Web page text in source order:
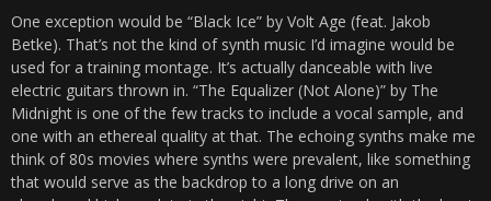
One exception would be “Black Ice” by Volt Age (feat. Jakob
Betke). That’s not the kind of synth music I’d imagine would be
used for a training montage. It’s actually danceable with live
electric guitars thrown in. “The Equalizer (Not Alone)” by The
Midnight is one of the few tracks to include a vocal sample, and
one with an ethereal quality at that. The echoing synths make me
think of 80s movies where synths were prevalent, like something
that would serve as the backdrop to a long drive on an